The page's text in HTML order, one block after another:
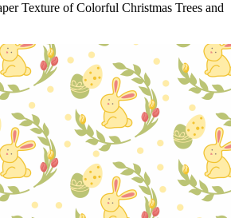
Texture of Colorful Christmas Trees and